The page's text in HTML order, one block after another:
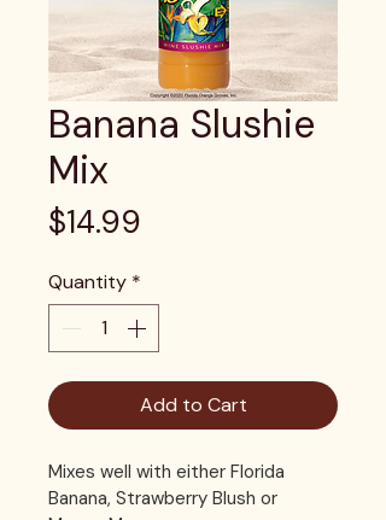
Banana Slushie
Mix
$14.99
Quantity *
Add to Cart
Mixes well with either Florida
Banana, Strawberry Blush or